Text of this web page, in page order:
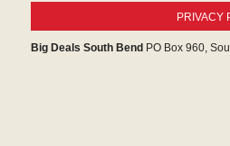
PRIVACY
Big Deals South BendPO Box 960,